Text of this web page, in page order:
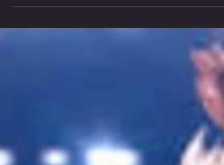
underlying principles of movement, you gain the power to create